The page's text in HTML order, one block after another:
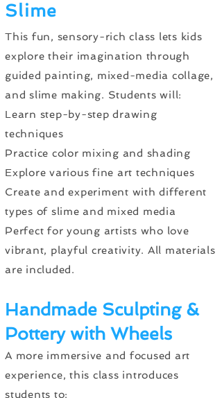
Slime
This fun, sensory-rich class lets kids
explore their imagination through
guided painting, mixed-media collage,
and slime making. Students will:
Learn step-by-step drawing
techniques
Practice color mixing and shading
Explore various fine art techniques
Create and experiment with different
types of slime and mixed media
Perfect for young artists who love
vibrant, playful creativity. All materials
are included.
Handmade Sculpting &
Pottery with Wheels
A more immersive and focused art
experience, this class introduces
students to: